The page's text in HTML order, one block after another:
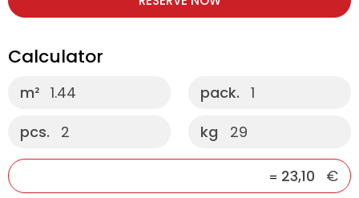
Calculator
m² 1.44
pcs.
2
pack.
1
kg
29
= 23,10 €